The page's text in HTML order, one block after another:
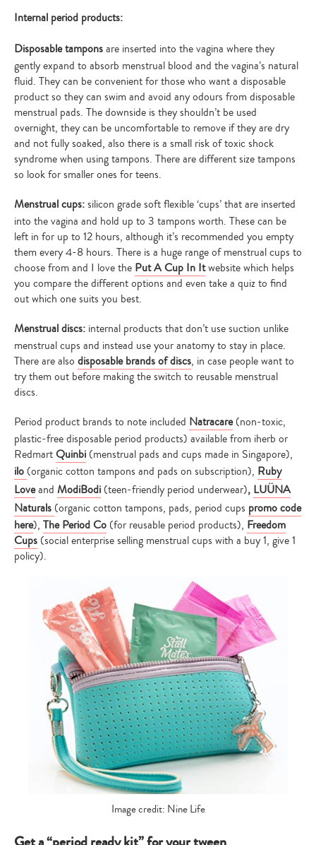
Internal period products:
Disposable tamponsare inserted into the vagina where they
gently expand to absorb menstrual blood and the vagina’s natural
fluid. They can be convenient for those who want a disposable
product so they can swim and avoid any odours from disposable
menstrual pads. The downside is they shouldn’t be used
overnight, they can be uncomfortable to remove if they are dry
and not fully soaked, also there is a small risk of toxic shock
syndrome when using tampons. There are different size tampons
so look for smaller ones for teens.
Menstrual cups:silicon grade soft flexible ‘cups’ that are inserted
into the vagina and hold up to 3 tampons worth. These can be
left in for up to 12 hours, although it’s recommended you empty
them every 4-8 hours. There is a huge range of menstrual cups to
choose from and I love the Put A Cup In Itwebsite which helps
you compare the different options and even take a quiz to find
out which one suits you best.
Menstrual discs: internal products that don’t use suction unlike
menstrual cups and instead use your anatomy to stay in place.
There are also disposable brands of discs, in case people want to
try them out before making the switch to reusable menstrual
discs.
Period product brands to note included Natracare(non-toxic,
plastic-free disposable period products) available from iherb or
RedmartQuinbi (menstrual pads and cups made in Singapore),
ilo (organic cotton tampons and pads on subscription), Ruby
Loveand ModiBodi (teen-friendly period underwear), LUÜNA
Naturals (organic cotton tampons, pads, period cups promo code
here), The Period Co (for reusable period products), Freedom
Cups (social enterprise selling menstrual cups with a buy 1, give 1
policy).
Image credit: Nine Life